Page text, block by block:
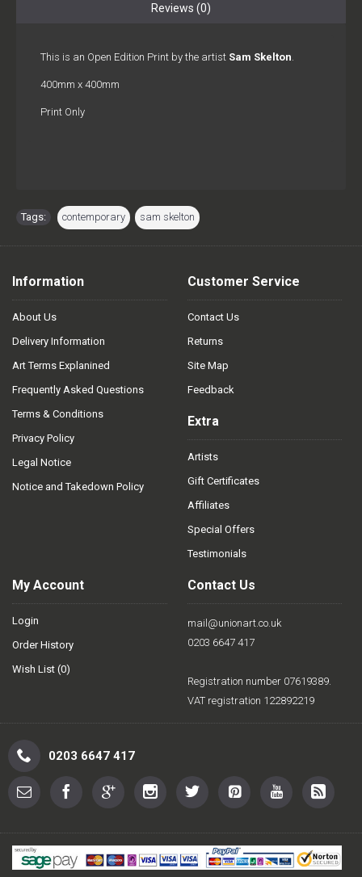
Reviews (0)
This is an Open Edition Print by the artist Sam Skelton.
400mm x 400mm
Print Only
Tags: contemporary sam skelton
Information
About Us
Delivery Information
Art Terms Explanined
Frequently Asked Questions
Terms & Conditions
Privacy Policy
Legal Notice
Notice and Takedown Policy
Customer Service
Contact Us
Returns
Site Map
Feedback
Extra
Artists
Gift Certificates
Affiliates
Special Offers
Testimonials
My Account
Login
Order History
Wish List (0)
Contact Us
mail@unionart.co.uk
0203 6647 417
Registration number 07619389.
VAT registration 122892219
0203 6647 417